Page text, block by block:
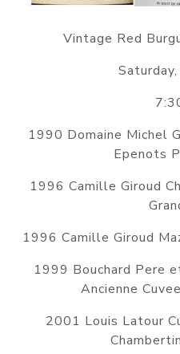
Vintage Red
1990 Domaine Michel
Epenots
1996 Camille Giroud
1996 Camille Giroud
1999 Bouchard Pere
Ancienne
2001 Louis Latour